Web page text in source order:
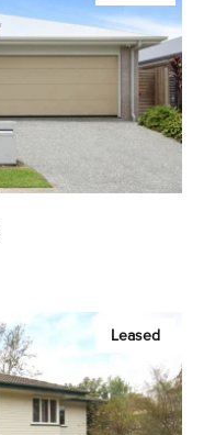
Leased